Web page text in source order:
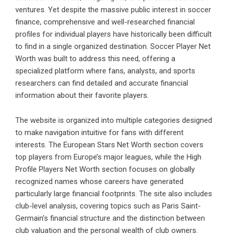
ventures. Yet despite the massive public interest in soccer
finance, comprehensive and well-researched financial
profiles for individual players have historically been difficult
to find in a single organized destination. Soccer Player Net
Worth was built to address this need, offering a
specialized platform where fans, analysts, and sports
researchers can find detailed and accurate financial
information about their favorite players.
The website is organized into multiple categories designed
to make navigation intuitive for fans with different
interests. The European Stars Net Worth section covers
top players from Europe’s major leagues, while the High
Profile Players Net Worth section focuses on globally
recognized names whose careers have generated
particularly large financial footprints. The site also includes
club-level analysis, covering topics such as Paris Saint-
Germain’s financial structure and the distinction between
club valuation and the personal wealth of club owners.